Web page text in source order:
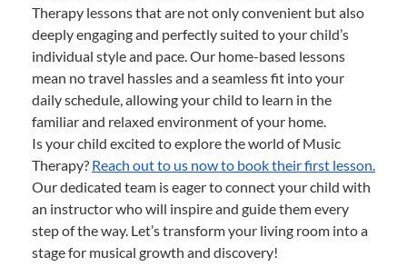
Therapy lessons that are not only convenient but also
deeply engaging and perfectly suited to your child’s
individual style and pace. Our home-based lessons
mean no travel hassles and a seamless fit into your
daily schedule, allowing your child to learn in the
familiar and relaxed environment of your home.
Is your child excited to explore the world of Music
Therapy? Reach out to us now to book their first lesson.
Our dedicated team is eager to connect your child with
an instructor who will inspire and guide them every
step of the way. Let’s transform your living room into a
stage for musical growth and discovery!